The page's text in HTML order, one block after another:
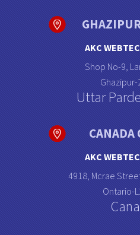
AKC
Shop No-9,
Ghazipur-
Uttar
CANADA
AKC
4918, Mcrae
Ontario-